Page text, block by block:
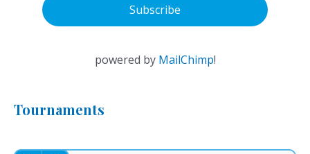
powered by MailChimp!
Tournaments